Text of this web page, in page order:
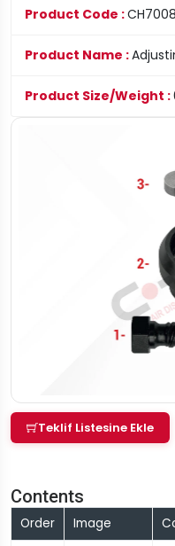
Product Code :CH7008
Product Name :
Product Size/Weight :
Teklif Listesine Ekle
Contents
Order Image